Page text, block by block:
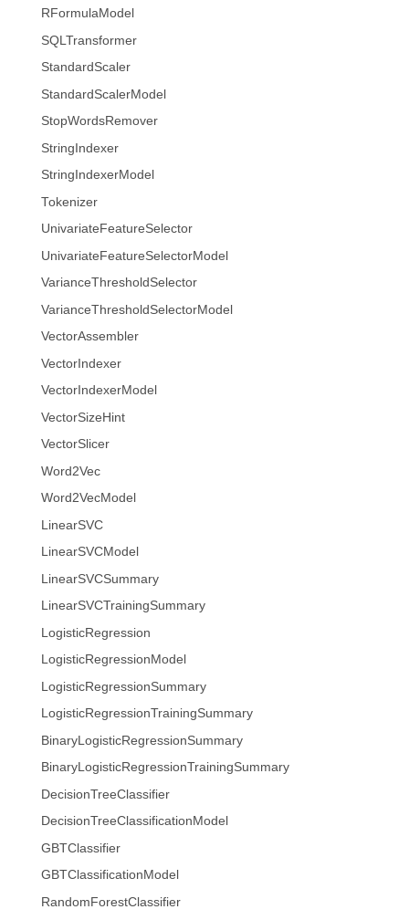
RFormulaModel
SQLTransformer
StandardScaler
StandardScalerModel
StopWordsRemover
StringIndexer
StringIndexerModel
Tokenizer
UnivariateFeatureSelector
UnivariateFeatureSelectorModel
VarianceThresholdSelector
VarianceThresholdSelectorModel
VectorAssembler
VectorIndexer
VectorIndexerModel
VectorSizeHint
VectorSlicer
Word2Vec
Word2VecModel
LinearSVC
LinearSVCModel
LinearSVCSummary
LinearSVCTrainingSummary
LogisticRegression
LogisticRegressionModel
LogisticRegressionSummary
LogisticRegressionTrainingSummary
BinaryLogisticRegressionSummary
BinaryLogisticRegressionTrainingSummary
DecisionTreeClassifier
DecisionTreeClassificationModel
GBTClassifier
GBTClassificationModel
RandomForestClassifier